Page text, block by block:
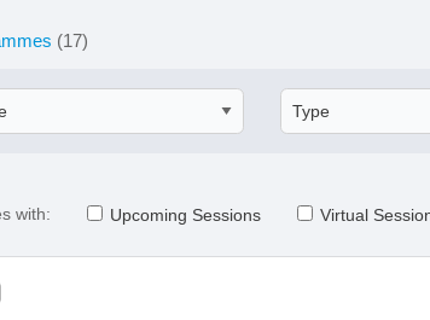
(17)
with: Upcoming Sessions Virtual